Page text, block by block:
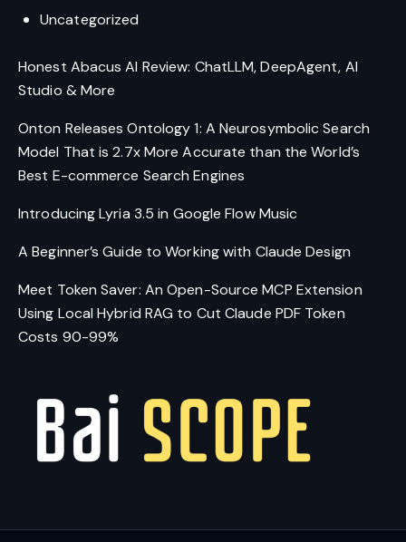
Uncategorized
Honest Abacus AI Review: ChatLLM, DeepAgent, AI
Studio & More
Onton Releases Ontology 1: A Neurosymbolic Search
Model That is 2.7x More Accurate than the World’s
Best E-commerce Search Engines
Introducing Lyria 3.5 in Google Flow Music
A Beginner’s Guide to Working with Claude Design
Meet Token Saver: An Open-Source MCP Extension
Using Local Hybrid RAG to Cut Claude PDF Token
Costs 90-99%